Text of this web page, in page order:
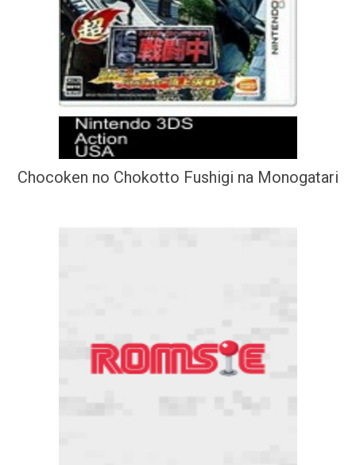
Chocoken no Chokotto Fushigi na Monogatari